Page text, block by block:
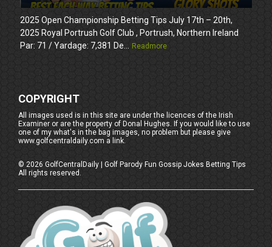
2025 Open Championship Betting Tips July 17th – 20th,
2025 Royal Portrush Golf Club , Portrush, Northern Ireland
Par: 71 / Yardage: 7,381 De...
Readmore
COPYRIGHT
All images used is in this site are under the licences of the Irish
Examiner or are the property of Donal Hughes. If you would like to use
one of my what's in the bag images, no problem but please give
www.golfcentraldaily.com a link.
©2026 GolfCentralDaily | Golf Parody Fun Gossip Jokes Betting Tips
All rights reserved.